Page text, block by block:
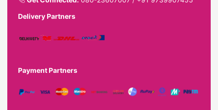
Delivery Partners
Payment Partners